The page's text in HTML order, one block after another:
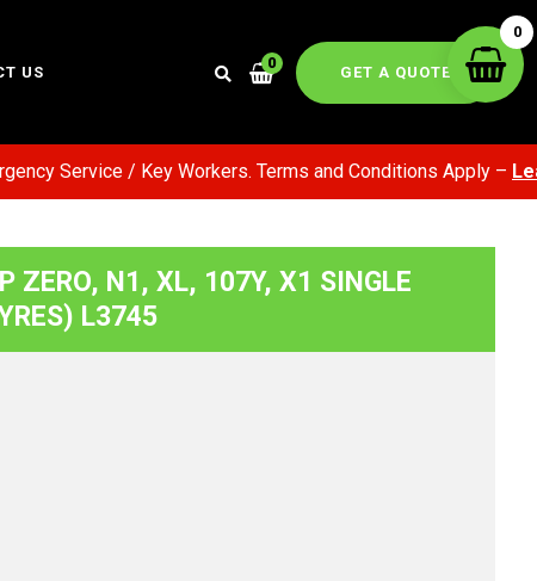
US
0
GET A QUOTE
Service / Key Workers. Terms and Conditions Apply –
ZERO, N1, XL, 107Y, X1 SINGLE
L3745
0